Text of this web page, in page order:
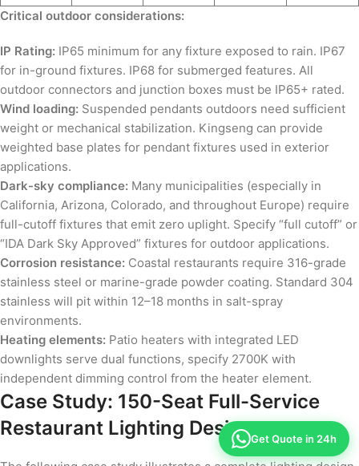
Critical outdoor considerations:
IP Rating: IP65 minimum for any fixture exposed to rain. IP67
for in-ground fixtures. IP68 for submerged features. All
outdoor connectors and junction boxes must be IP65+ rated.
Wind loading: Suspended pendants outdoors need sufficient
weight or mechanical stabilization. Kingseng can provide
weighted base plates for pendant fixtures used in exterior
applications.
Dark-sky compliance: Many municipalities (especially in
California, Arizona, Colorado, and throughout Europe) require
full-cutoff fixtures that emit zero uplight. Specify “full cutoff” or
“IDA Dark Sky Approved” fixtures for outdoor applications.
Corrosion resistance: Coastal restaurants require 316-grade
stainless steel or marine-grade powder coating. Standard 304
stainless will pit within 12–18 months in salt-spray
environments.
Heating elements: Patio heaters with integrated LED
downlights serve dual functions, specify 2700K with
independent dimming control from the heater element.
Case Study: 150-Seat Full-Service
Restaurant Lighting DesignGet Quote in 24h